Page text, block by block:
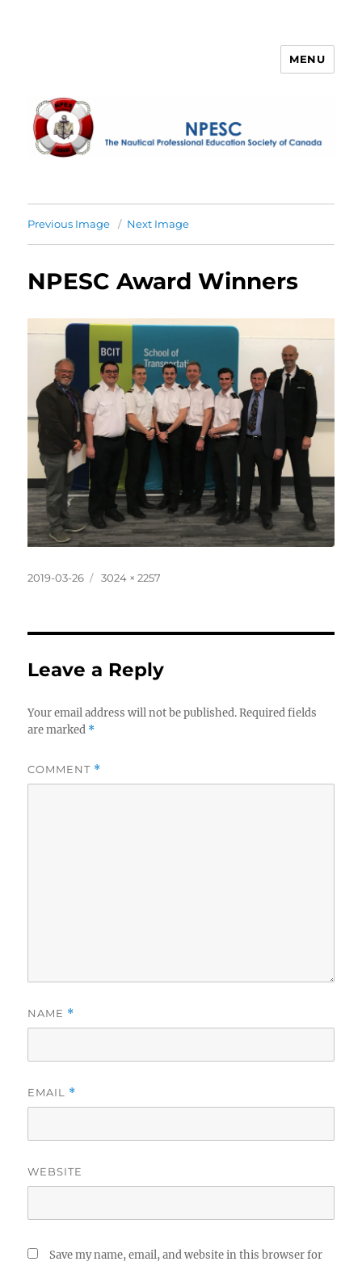
MENU
Previous Image Next Image
NPESC Award Winners
Posted
2019-03-26
Full
3024 × 2257
Leave a Reply
Your email address will not be published. Required fields
are marked *
COMMENT *
NAME *
EMAIL *
WEBSITE
Save my name, email, and website in this browser for